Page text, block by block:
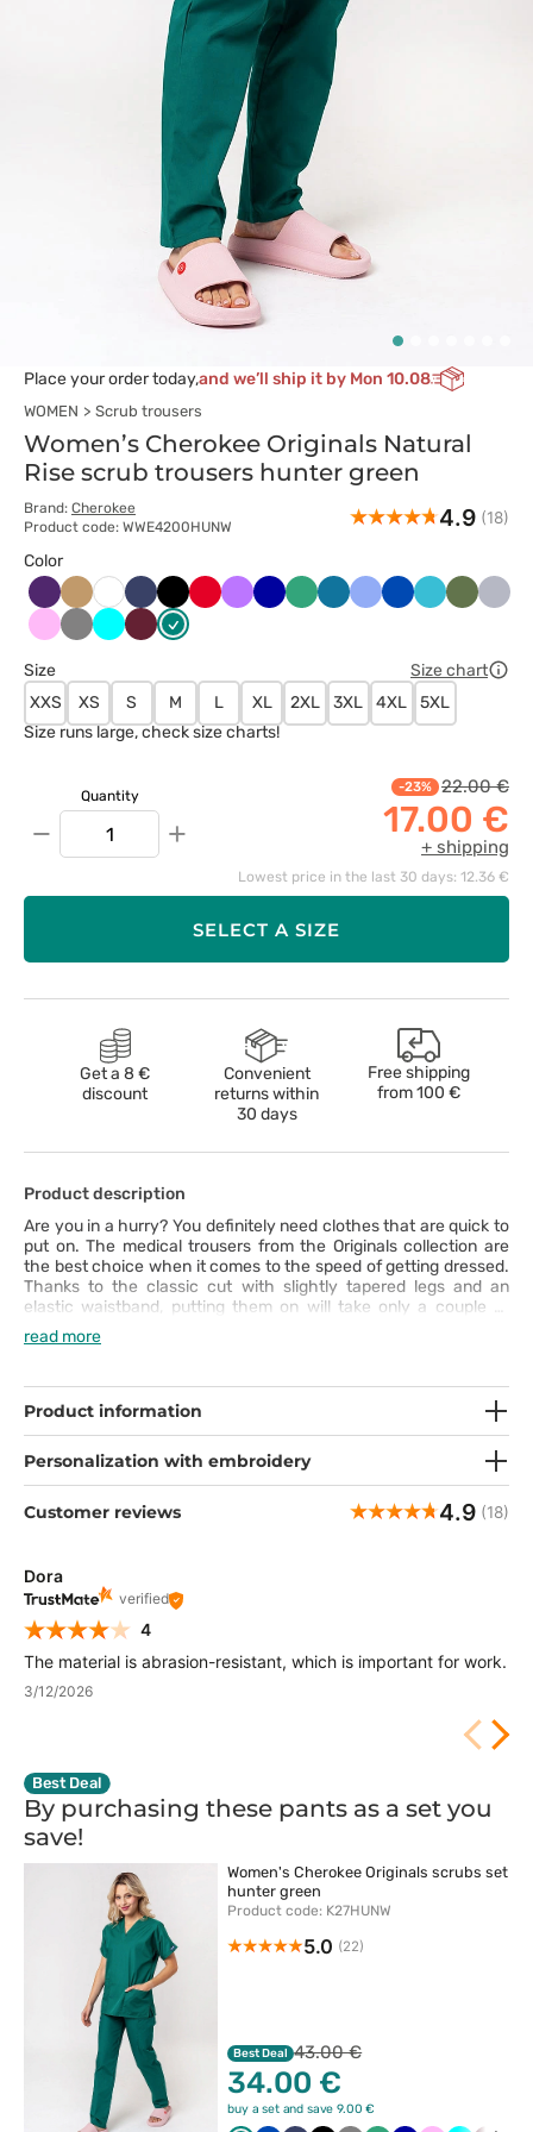
Place your order today,and we’ll ship it by Mon 10.08
WOMEN Scrub trousers
Women’s Cherokee Originals Natural
Rise scrub trousers hunter green
Brand: Cherokee
Product code: WWE4200HUNW
4.9 (18)
Color
Bakłażanowy
Beżowy
Biały Ciemny
granat
CzarnyCzerwony
FioletowyGranatowy
JasnyKaraibskiKlasyczny
Królewski
MorskiOliwkowy
Różowy
Szary TurkusWiśniowy
Zielony
Size
Size chart
XXS
XS S M L XL 2XL 3XL 4XL
5XL
Size runs large, check size charts!
Quantity
− +
-23% 22.00 €
17.00 €
+ shipping
Lowest price in the last 30 days: 12.36 €
SELECT A SIZE
Get a 8 €
discount
Convenient
returns within
30 days
Free shipping
from100 €
Product description
Are you in a hurry? You definitely need clothes that are quick to
put on. The medical trousers from the Originals collection are
the best choice when it comes to the speed of getting dressed.
Thanks to the classic cut with slightly tapered legs and an
elastic waistband, putting them on will take only a couple of
seconds. Then you can enjoy these scrubs trousers’ numerous
features: nice-to-touch fabric that is easy to keep clean (can be
a smartphone and scissors and the intriguing design. Just find
out for yourself!
read more
Product information
Personalization with embroidery
Customer reviews 4.9 (18)
Dora
verified
4
The material is abrasion-resistant, which is important for work.
3/12/2026
Best Deal
By purchasing these pants as a set you
save!
Women's Cherokee Originals scrubs set
hunter green
Product code: K27HUNW
5.0 (22)
Best Deal 43.00 €
34.00 €
buy a set and save 9.00 €